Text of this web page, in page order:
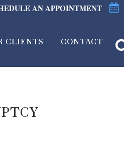
AN APPOINTMENT
CLIENTS CONTACT